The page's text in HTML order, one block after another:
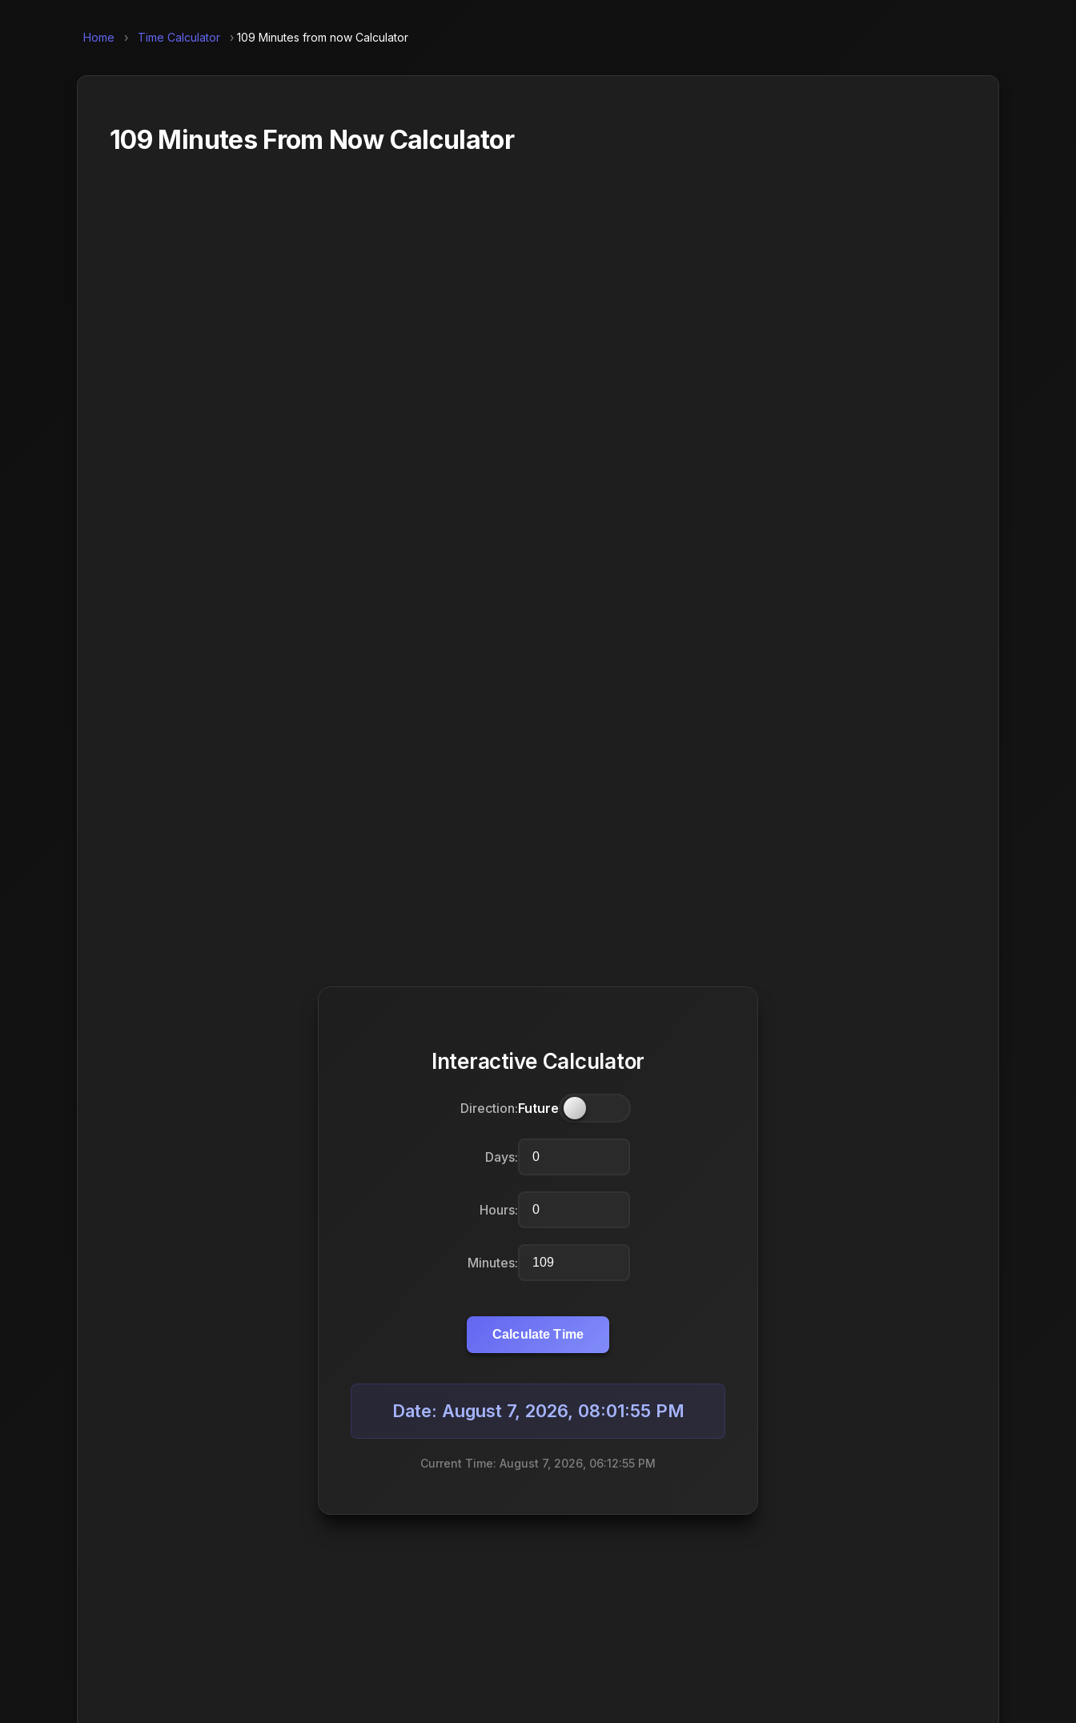
Home › Time Calculator › 109 Minutes from now Calculator
109 Minutes From Now Calculator
Interactive Calculator
Direction:Future
Days:
Hours:
Minutes:
Calculate Time
Date: August 7, 2026, 08:01:55 PM
Current Time: August 7, 2026, 06:12:55 PM